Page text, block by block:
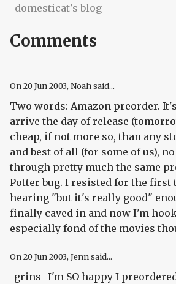
domesticat's blog
Comments
On20 Jun 2003, Noah said...
Two words: Amazon preorder.
arrive the day of release
cheap, if not more so, than any
and best of all (for some of us),
through pretty much the same
Potter bug. I resisted for the first
hearing "but it's really good"
finally caved in and now I'm
especially fond of the movies
On20 Jun 2003, Jenn said...
-grins- I'm SO happy I